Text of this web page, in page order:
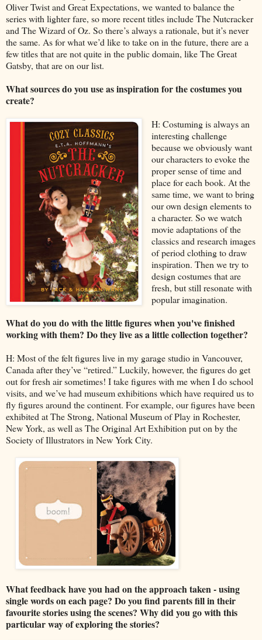
Oliver Twist and Great Expectations, we wanted to balance the
series with lighter fare, so more recent titles include The Nutcracker
and The Wizard of Oz. So there’s always a rationale, but it’s never
the same. As for what we’d like to take on in the future, there are a
few titles that are not quite in the public domain, like The Great
Gatsby, that are on our list.
What sources do you use as inspiration for the costumes you
create?
H: Costuming is always an
interesting challenge
because we obviously want
our characters to evoke the
proper sense of time and
place for each book. At the
same time, we want to bring
our own design elements to
a character. So we watch
movie adaptations of the
classics and research images
of period clothing to draw
inspiration. Then we try to
design costumes that are
fresh, but still resonate with
popular imagination.
What do you do with the little figures when you've finished
working with them? Do they live as a little collection together?
H: Most of the felt figures live in my garage studio in Vancouver,
Canada after they’ve “retired.” Luckily, however, the figures do get
out for fresh air sometimes! I take figures with me when I do school
visits, and we’ve had museum exhibitions which have required us to
fly figures around the continent. For example, our figures have been
exhibited at The Strong, National Museum of Play in Rochester,
New York, as well as The Original Art Exhibition put on by the
Society of Illustrators in New York City.
What feedback have you had on the approach taken - using
single words on each page? Do you find parents fill in their
favourite stories using the scenes? Why did you go with this
particular way of exploring the stories?